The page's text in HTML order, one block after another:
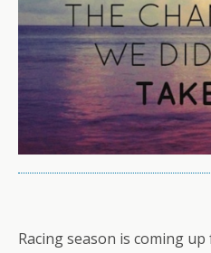
Racing season is coming